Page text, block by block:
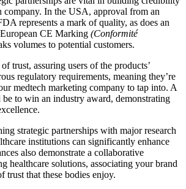
company. In the USA, approval from an
represents a mark of quality, as does an
CE Marking (Conformité
volumes to potential customers.
trust, assuring users of the products’
regulatory requirements, meaning they’re
medtech marketing company to tap into. A
to win an industry award, demonstrating
strategic partnerships with major research
institutions can significantly enhance
also demonstrate a collaborative
healthcare solutions, associating your brand
trust that these bodies enjoy.